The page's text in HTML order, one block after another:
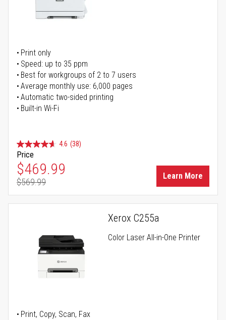
Print only
Speed: up to 35 ppm
Best for workgroups of 2 to 7 users
Average monthly use: 6,000 pages
Automatic two-sided printing
Built-in Wi-Fi
4.6 (38)
Price
Special Price
$469.99
Regular Price
$569.99
Learn More
Xerox C255a
Color Laser All-in-One Printer
Print, Copy, Scan, Fax